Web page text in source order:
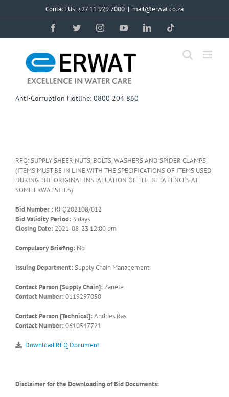
Contact Us: +27 11 929 7000 | mail@erwat.co.za
FacebookTwitterInstagramYouTubeLinkedIn
Anti-Corruption Hotline: 0800 204 860
RFQ: SUPPLY SHEER NUTS, BOLTS, WASHERS AND SPIDER CLAMPS
(ITEMS MUST BE IN LINE WITH THE SPECIFICATIONS OF ITEMS USED
DURING THE ORIGINAL INSTALLATION OF THE BETA FENCES AT
SOME ERWAT SITES)
Bid Number : RFQ202108/012
Bid Validity Period: 3 days
Closing Date: 2021-08-23 12:00 pm
Compulsory Briefing: No
Issuing Department: Supply Chain Management
Contact Person [Supply Chain]: Zanele
Contact Number: 0119297050
Contact Person [Technical]: Andries Ras
Contact Number: 0610547721
Download RFQ Document
Disclaimer for the Downloading of Bid Documents: